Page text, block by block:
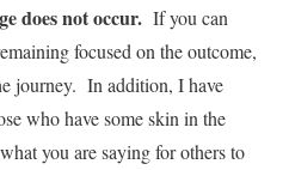
does not occur. If you can
focused on the outcome,
journey. In addition, I have
who have some skin in the
you are saying for others to